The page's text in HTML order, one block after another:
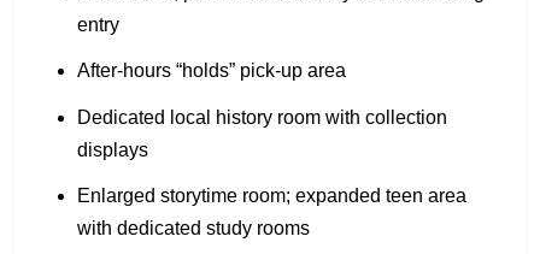
entry
After-hours “holds” pick-up area
Dedicated local history room with collection
displays
Enlarged storytime room; expanded teen area
with dedicated study rooms